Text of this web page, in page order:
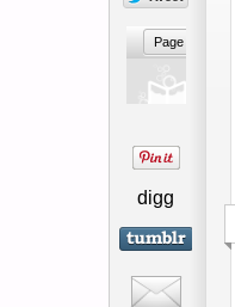
digg